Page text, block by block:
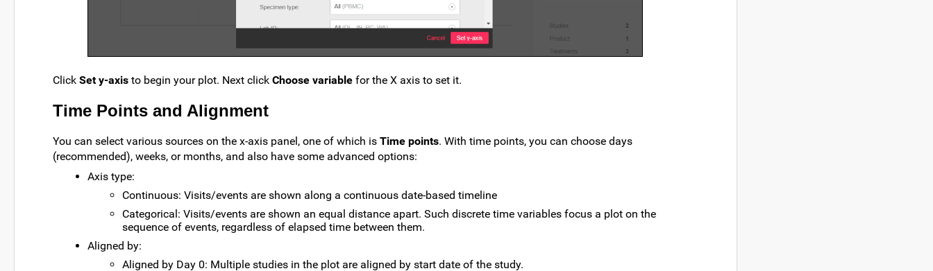
Click Set y-axis to begin your plot. Next click Choose variable for the X axis to set it.
Time Points and Alignment
You can select various sources on the x-axis panel, one of which is Time points. With time points, you can choose days
(recommended), weeks, or months, and also have some advanced options:
Axis type:
Continuous: Visits/events are shown along a continuous date-based timeline
Categorical: Visits/events are shown an equal distance apart. Such discrete time variables focus a plot on the
sequence of events, regardless of elapsed time between them.
Aligned by:
Aligned by Day 0: Multiple studies in the plot are aligned by start date of the study.